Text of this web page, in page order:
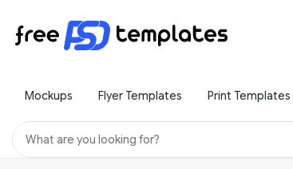
Mockups Flyer Templates Print Templates